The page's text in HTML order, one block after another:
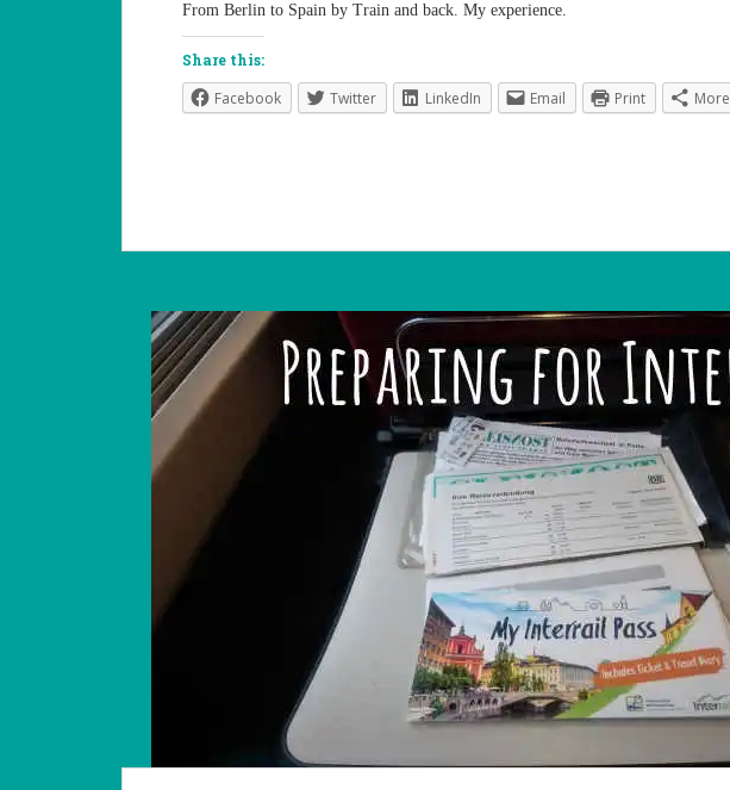
From Berlin to Spain by Train and back. My experience.
Share this:
Facebook Twitter LinkedIn Email Print More